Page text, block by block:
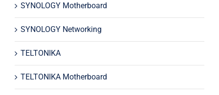
SYNOLOGY Motherboard
SYNOLOGY Networking
TELTONIKA
TELTONIKA Motherboard